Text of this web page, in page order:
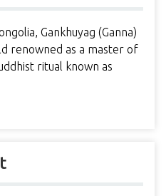
Gankhuyag (Ganna)
renowned as a master of
ritual known as